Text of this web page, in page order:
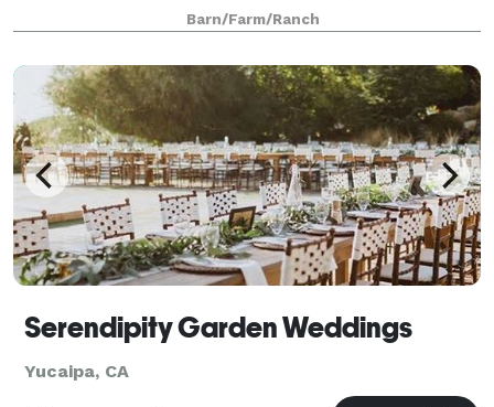
our agricultural heritage as backdrop f
Barn/Farm/Ranch
Serendipity Garden Weddings
Yucaipa, CA